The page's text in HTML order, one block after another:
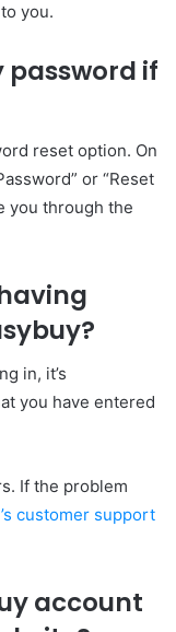
you.
password if
reset option. On
or “Reset
you through the
in, it’s
you have entered
If the problem
customer support
account